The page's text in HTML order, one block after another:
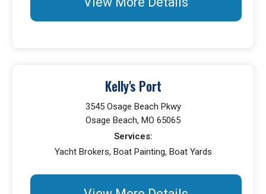
Kelly's Port
3545 Osage Beach Pkwy
Osage Beach, MO 65065
Services:
Yacht Brokers, Boat Painting, Boat Yards